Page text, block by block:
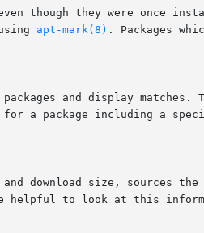
apt-mark(8) . Packages
and display matches.